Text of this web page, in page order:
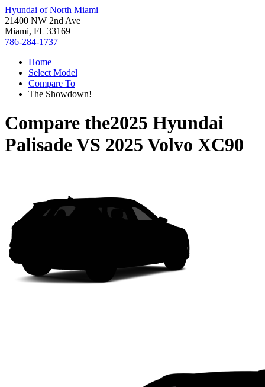
Hyundai of North Miami
21400 NW 2nd Ave
Miami, FL 33169
786-284-1737
Home
Select Model
Compare To
The Showdown!
Compare the2025 Hyundai
PalisadeVS 2025 Volvo XC90